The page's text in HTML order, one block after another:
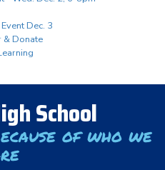
Dec. 3
& Donate
School
of who we